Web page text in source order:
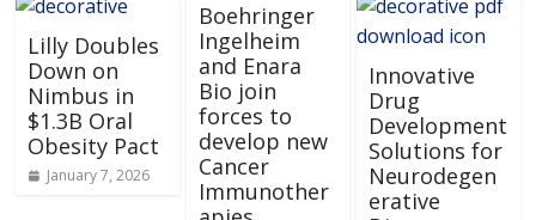
Lilly Doubles
Down on
Nimbus in
$1.3B Oral
Obesity Pact
January 7, 2026
Boehringer
Ingelheim
and Enara
Bio join
forces to
develop new
Cancer
Immunother
Innovative
Drug
Development
Solutions for
Neurodegen
erative